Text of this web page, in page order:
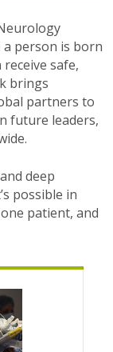
a person is born
safe,
brings
partners to
future leaders,
deep
possible in
patient, and